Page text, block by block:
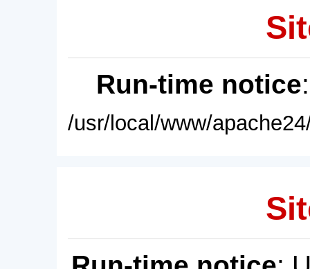
Run-time notice
/usr/local/www/